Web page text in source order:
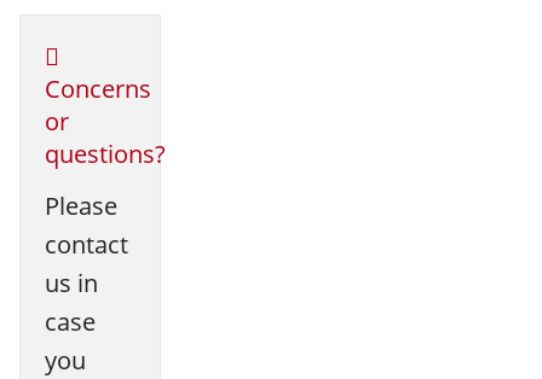
Concerns
or
questions?
Please
contact
us in
case
you